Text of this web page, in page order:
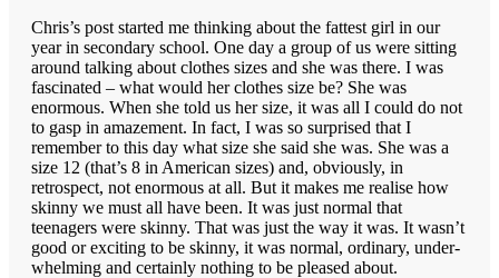
Chris’s post started me thinking about the fattest girl in our
year in secondary school. One day a group of us were sitting
around talking about clothes sizes and she was there. I was
fascinated – what would her clothes size be? She was
enormous. When she told us her size, it was all I could do not
to gasp in amazement. In fact, I was so surprised that I
remember to this day what size she said she was. She was a
size 12 (that’s 8 in American sizes) and, obviously, in
retrospect, not enormous at all. But it makes me realise how
skinny we must all have been. It was just normal that
teenagers were skinny. That was just the way it was. It wasn’t
good or exciting to be skinny, it was normal, ordinary, under-
whelming and certainly nothing to be pleased about.